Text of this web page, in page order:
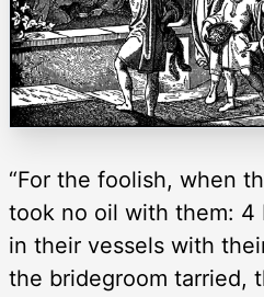
“For the foolish, when
took no oil with them:
in their vessels with
the bridegroom tarried,